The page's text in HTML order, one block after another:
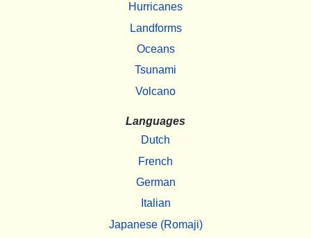
Hurricanes
Landforms
Oceans
Tsunami
Volcano
Languages
Dutch
French
German
Italian
Japanese (Romaji)